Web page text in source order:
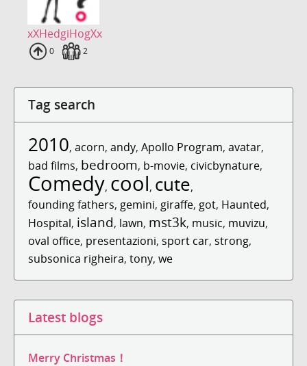
xXHedgiHogXx
Uploads
0 Fans
2
Tag search
2010, acorn, andy, Apollo Program, avatar,
bad films, bedroom, b-movie, civicbynature,
Comedy, cool, cute,
founding fathers, gemini, giraffe, got, Haunted,
Hospital, island, lawn, mst3k, music, muvizu,
oval office, presentazioni, sport car, strong,
subsonica righeira, tony, we
Latest blogs
Merry Christmas！